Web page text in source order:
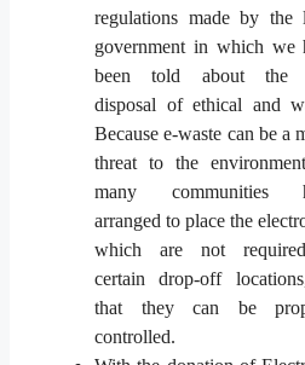
regulations made by the
government in which we
been told about the
disposal of ethical and
Because e-waste can be a
threat to the
many communities
arranged to place the
which are not
certain drop-off
that they can be
controlled.